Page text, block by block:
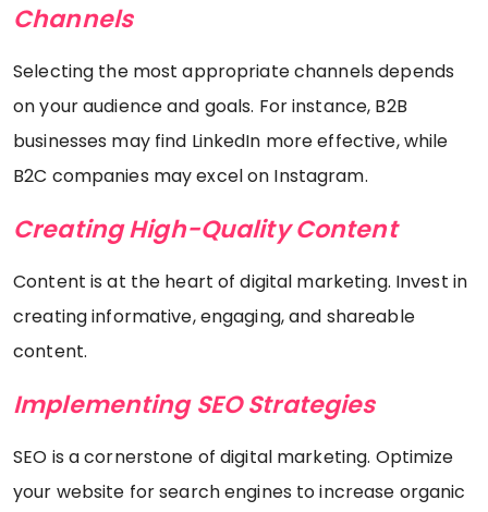
Channels
Selecting the most appropriate channels depends
on your audience and goals. For instance, B2B
businesses may find LinkedIn more effective, while
B2C companies may excel on Instagram.
Creating High-Quality Content
Content is at the heart of digital marketing. Invest in
creating informative, engaging, and shareable
content.
Implementing SEO Strategies
SEO is a cornerstone of digital marketing. Optimize
your website for search engines to increase organic